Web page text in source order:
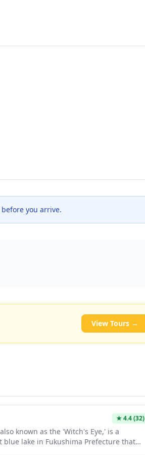
before you arrive.
View Tours →
★4.4(32)
known as the 'Witch's Eye,' is a
blue lake in Fukushima Prefecture that